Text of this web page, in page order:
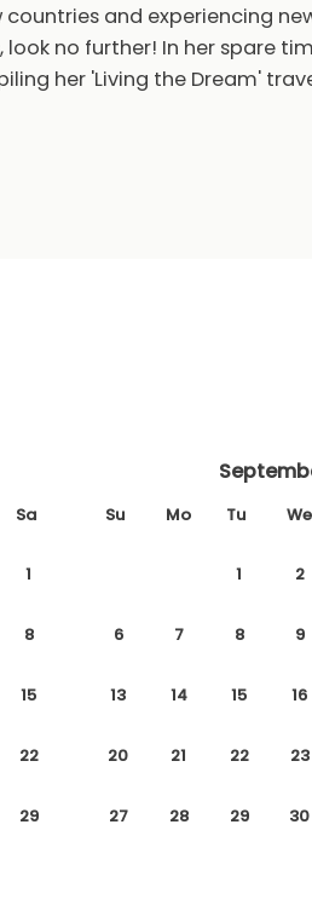
countries and experiencing
no further! In her spare
her 'Living the Dream'
Sa
1
8
15
22
29
Su Mo Tu We
1 2
6 7 8 9
13 14 15 16
20 21 22 23
27 28 29 30